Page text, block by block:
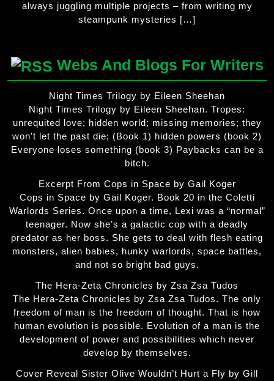
always juggling multiple projects – from writing my
steampunk mysteries […]
Webs And Blogs For Writers
Night Times Trilogy by Eileen Sheehan
Night Times Trilogy by Eileen Sheehan. Tropes:
unrequited love; hidden world; missing memories; they
won't let the past die; (Book 1) hidden powers (book 2)
Everyone loses something (book 3) Paybacks can be a
bitch.
Excerpt From Cops in Space by Gail Koger
Cops in Space by Gail Koger. Book 20 in the Coletti
Warlords Series. Once upon a time, Lexi was a “normal”
teenager. Now she’s a galactic cop with a deadly
predator as her boss. She gets to deal with flesh eating
monsters, alien babies, hunky warlords, space battles,
and not so bright bad guys.
The Hera-Zeta Chronicles by Zsa Zsa Tudos
The Hera-Zeta Chronicles by Zsa Zsa Tudos. The only
freedom of man is the freedom of thought. That is how
human evolution is possible. Evolution of a man is the
development of power and possibilities which never
develop by themselves.
Cover Reveal Sister Olive Wouldn’t Hurt a Fly by Gill